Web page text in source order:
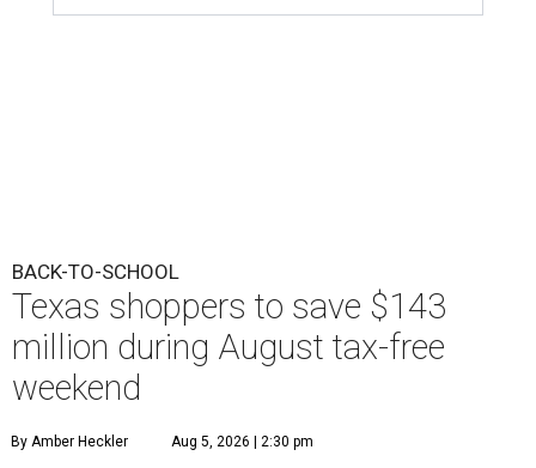
BACK-TO-SCHOOL
Texas shoppers to save $143
million during August tax-free
weekend
By Amber Heckler Aug 5, 2026 | 2:30 pm